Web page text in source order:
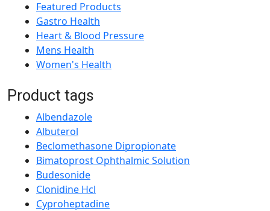
Featured Products
Gastro Health
Heart & Blood Pressure
Mens Health
Women's Health
Product tags
Albendazole
Albuterol
Beclomethasone Dipropionate
Bimatoprost Ophthalmic Solution
Budesonide
Clonidine Hcl
Cyproheptadine